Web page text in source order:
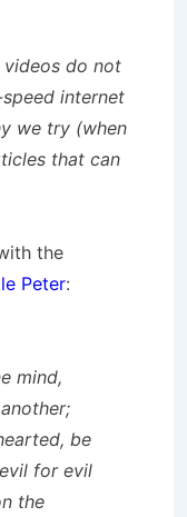
videos do not
internet
we try (when
that can
the
Peter:
mind,
be
for evil
the